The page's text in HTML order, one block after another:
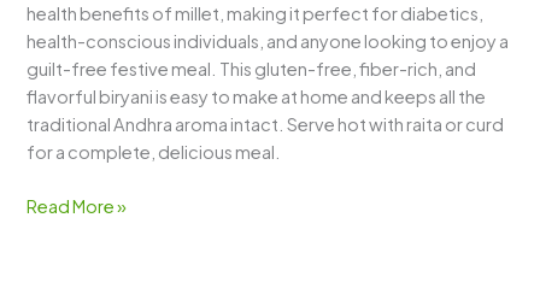
health benefits of millet, making it perfect for diabetics,
health-conscious individuals, and anyone looking to enjoy a
guilt-free festive meal. This gluten-free, fiber-rich, and
flavorful biryani is easy to make at home and keeps all the
traditional Andhra aroma intact. Serve hot with raita or curd
for a complete, delicious meal.
Read More »